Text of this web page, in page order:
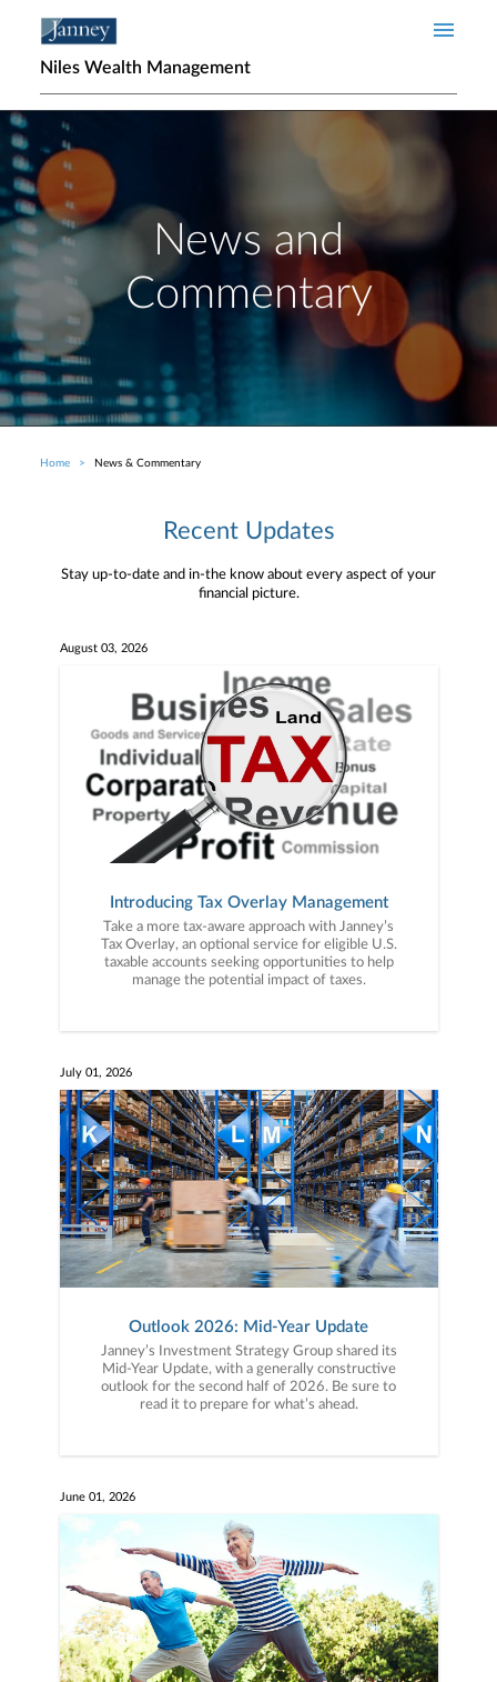
Niles Wealth Management
News and
Commentary
Breadcrumb
Home News & Commentary
Recent Updates
Stay up-to-date and in-the know about every aspect of your
financial picture.
August 03, 2026
Introducing Tax Overlay Management
Take a more tax-aware approach with Janney’s
Tax Overlay, an optional service for eligible U.S.
taxable accounts seeking opportunities to help
manage the potential impact of taxes.
July 01, 2026
Outlook 2026: Mid-Year Update
Janney’s Investment Strategy Group shared its
Mid-Year Update, with a generally constructive
outlook for the second half of 2026. Be sure to
read it to prepare for what’s ahead.
June 01, 2026